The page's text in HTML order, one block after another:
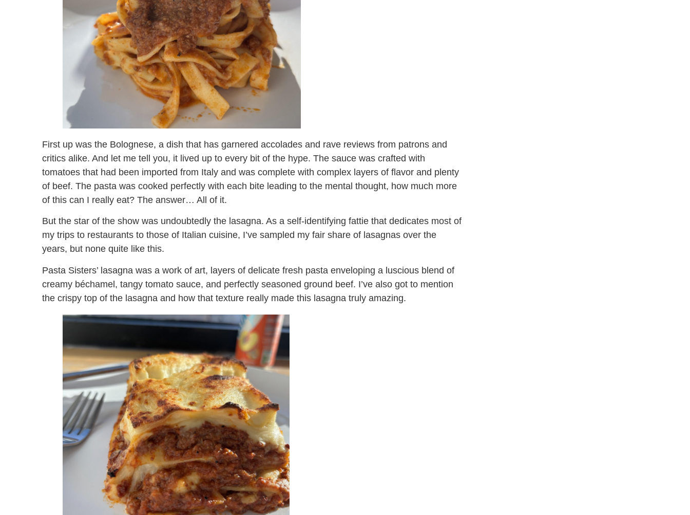
First up was the Bolognese, a dish that has garnered accolades and rave reviews from patrons and
critics alike. And let me tell you, it lived up to every bit of the hype. The sauce was crafted with
tomatoes that had been imported from Italy and was complete with complex layers of flavor and plenty
of beef. The pasta was cooked perfectly with each bite leading to the mental thought, how much more
of this can I really eat? The answer… All of it.
But the star of the show was undoubtedly the lasagna. As a self-identifying fattie that dedicates most of
my trips to restaurants to those of Italian cuisine, I’ve sampled my fair share of lasagnas over the
years, but none quite like this.
Pasta Sisters’ lasagna was a work of art, layers of delicate fresh pasta enveloping a luscious blend of
creamy béchamel, tangy tomato sauce, and perfectly seasoned ground beef. I’ve also got to mention
the crispy top of the lasagna and how that texture really made this lasagna truly amazing.